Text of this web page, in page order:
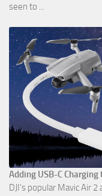
seen to ...
Adding USB-C
DJI's popular Mavic Air 2